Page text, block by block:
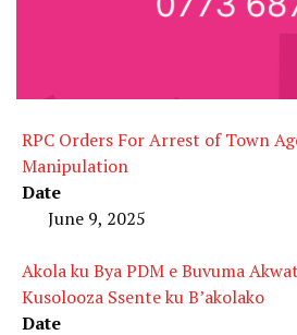
RPC Orders For Arrest of Town
Manipulation
Date
June 9, 2025
Akola ku Bya PDM e Buvuma
Kusolooza Ssente ku B’akolako
Date